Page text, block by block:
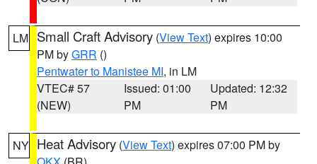
LM Small Craft Advisory (View Text) expires 10:00
PM byGRR ()
Pentwater to Manistee MI, in LM
VTEC# 57
(NEW)
Issued: 01:00
PM
Updated: 12:32
PM
NY Heat Advisory (View Text) expires 07:00 PM by